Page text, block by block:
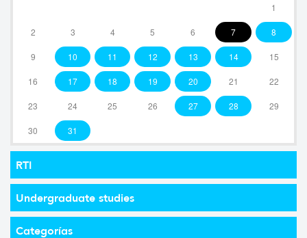
1
2 3 4 5 6 7 8
9 10 11 12 13 14 15
16 17 18 19 20 21 22
23 24 25 26 27 28 29
30 31
RTI
Undergraduate studies
Categorías